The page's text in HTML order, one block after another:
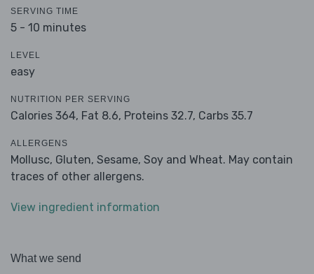
SERVING TIME
5 - 10 minutes
LEVEL
easy
NUTRITION PER SERVING
Calories 364, Fat 8.6, Proteins 32.7, Carbs 35.7
ALLERGENS
Mollusc, Gluten, Sesame, Soy and Wheat. May contain
traces of other allergens.
View ingredient information
What we send